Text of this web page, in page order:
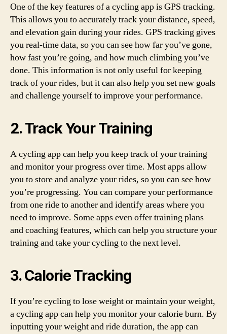
One of the key features of a cycling app is GPS tracking.
This allows you to accurately track your distance, speed,
and elevation gain during your rides. GPS tracking gives
you real-time data, so you can see how far you’ve gone,
how fast you’re going, and how much climbing you’ve
done. This information is not only useful for keeping
track of your rides, but it can also help you set new goals
and challenge yourself to improve your performance.
2. Track Your Training
A cycling app can help you keep track of your training
and monitor your progress over time. Most apps allow
you to store and analyze your rides, so you can see how
you’re progressing. You can compare your performance
from one ride to another and identify areas where you
need to improve. Some apps even offer training plans
and coaching features, which can help you structure your
training and take your cycling to the next level.
3. Calorie Tracking
If you’re cycling to lose weight or maintain your weight,
a cycling app can help you monitor your calorie burn. By
inputting your weight and ride duration, the app can